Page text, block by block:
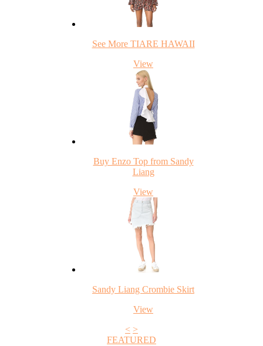
See More TIARE HAWAII
View
Buy Enzo Top from Sandy
Liang
View
Sandy Liang Crombie Skirt
View
< >
FEATURED